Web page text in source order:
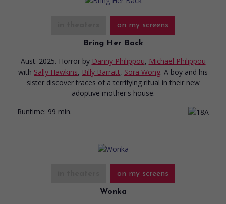
on my screens
Bring Her Back
Aust. 2025. Horror by Danny Philippou, Michael Philippou
with Sally Hawkins, Billy Barratt, Sora Wong. A boy and his
sister discover traces of a terrifying ritual in their new
adoptive mother's house.
Runtime: 99 min.
on my screens
Wonka